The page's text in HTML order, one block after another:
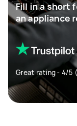
Fill in a short
an appliance
Great rating - 4/5